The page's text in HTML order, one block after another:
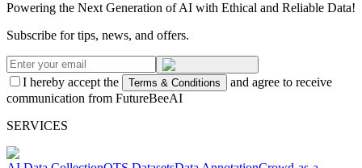
Powering the Next Generation of AI with Ethical and Reliable Data!
Subscribe for tips, news, and offers.
I hereby accept the Terms & Conditions
and agree to receive
communication from FutureBeeAI
SERVICES